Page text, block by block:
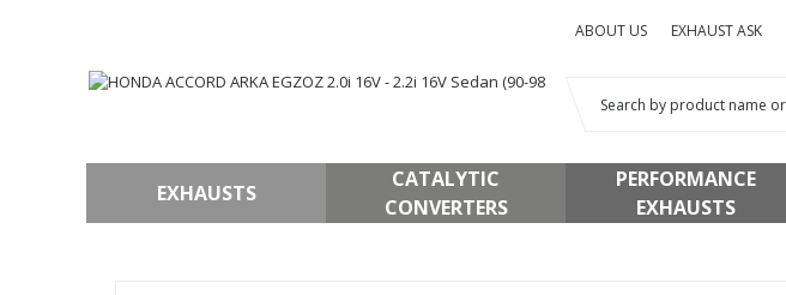
ABOUT US EXHAUST ASK
EXHAUSTS
CATALYTIC
CONVERTERS
PERFORMANCE
EXHAUSTS